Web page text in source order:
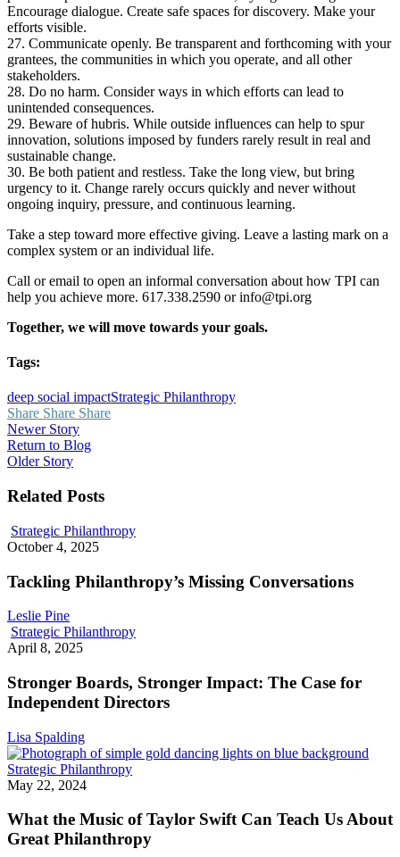
Encourage dialogue. Create safe spaces for discovery. Make your
efforts visible.
27. Communicate openly. Be transparent and forthcoming with your
grantees, the communities in which you operate, and all other
stakeholders.
28. Do no harm. Consider ways in which efforts can lead to
unintended consequences.
29. Beware of hubris. While outside influences can help to spur
innovation, solutions imposed by funders rarely result in real and
sustainable change.
30. Be both patient and restless. Take the long view, but bring
urgency to it. Change rarely occurs quickly and never without
ongoing inquiry, pressure, and continuous learning.
Take a step toward more effective giving. Leave a lasting mark on a
complex system or an individual life.
Call or email to open an informal conversation about how TPI can
help you achieve more. 617.338.2590 or info@tpi.org
Together, we will move towards your goals.
Tags:
deep social impactStrategic Philanthropy
Share Share Share
Newer Story
Return to Blog
Older Story
Related Posts
Strategic PhilanthropyTackling
Conversations
October 4, 2025
Tackling Philanthropy’s Missing Conversations
Leslie Pine
Strategic PhilanthropyStronger
Impact:
The
Case
Directors
April 8, 2025
Stronger Boards, Stronger Impact: The Case for
Independent Directors
Lisa Spalding
Strategic PhilanthropyWhat
of
Taylor
Swift
May 22, 2024
What the Music of Taylor Swift Can Teach Us About
Great Philanthropy